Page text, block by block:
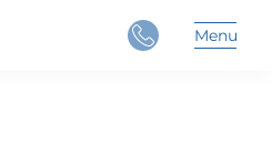
Menu
Close
Main